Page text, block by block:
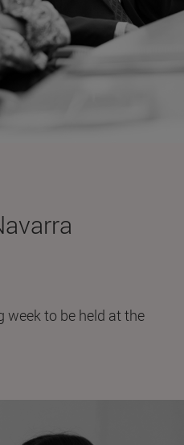
week to be held at the